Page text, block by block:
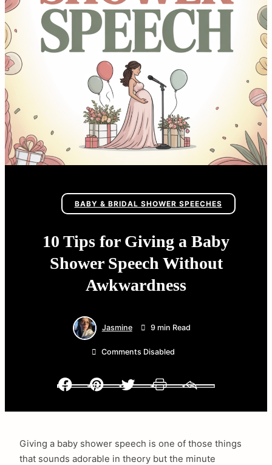
BABY & BRIDAL SHOWER SPEECHES
10 Tips for Giving a Baby
Shower Speech Without
Awkwardness
Jasmine 9 min Read
Comments Disabled
Facebook
Giving a baby shower speech is one of those things
that sounds adorable in theory but the minute